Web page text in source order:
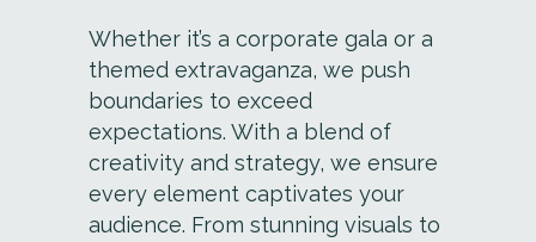
Whether it’s a corporate gala or a
themed extravaganza, we push
boundaries to exceed
expectations. With a blend of
creativity and strategy, we ensure
every element captivates your
audience. From stunning visuals to